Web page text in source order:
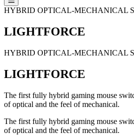
HYBRID OPTICAL-MECHANICAL
LIGHTFORCE
HYBRID OPTICAL-MECHANICAL
LIGHTFORCE
The first fully hybrid gaming mouse
of optical and the feel of mechanical.
The first fully hybrid gaming mouse
of optical and the feel of mechanical.